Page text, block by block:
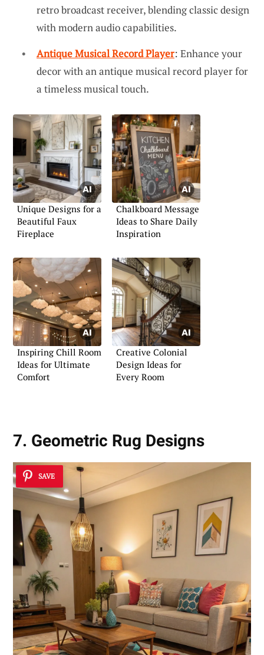
retro broadcast receiver, blending classic design
with modern audio capabilities.
Antique Musical Record Player: Enhance your
decor with an antique musical record player for
a timeless musical touch.
Unique Designs for a
Beautiful Faux
Fireplace
Chalkboard Message
Ideas to Share Daily
Inspiration
Inspiring Chill Room
Ideas for Ultimate
Comfort
Creative Colonial
Design Ideas for
Every Room
7. Geometric Rug Designs
SAVE